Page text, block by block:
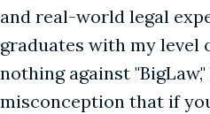
and real-world legal
graduates with my level
nothing against
misconception that if